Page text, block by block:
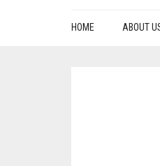
HOME ABOUT